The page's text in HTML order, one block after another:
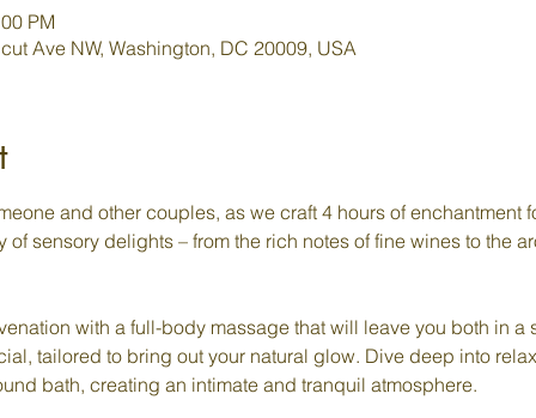
PM
Ave NW, Washington, DC 20009, USA
and other couples, as we craft 4 hours of enchantment
of sensory delights – from the rich notes of fine wines to the
with a full-body massage that will leave you both in a
tailored to bring out your natural glow. Dive deep into
bath, creating an intimate and tranquil atmosphere.